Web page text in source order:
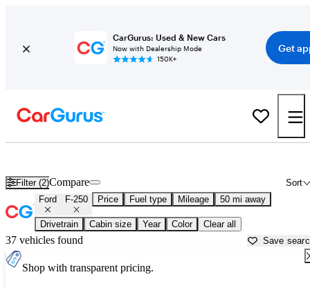
CarGurus: Used & New Cars
Now with Dealership Mode
150K+
Get
Filter (2) Sort
Compare
Ford F-250 Price Fuel type Mileage 50 mi away
Drivetrain Cabin size Year Color Clear all
37 vehicles found Save
Shop with transparent pricing.